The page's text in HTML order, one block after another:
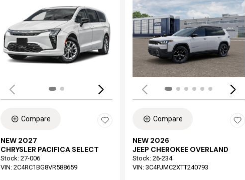
Loading... Loading...
Compare
NEW 2027
CHRYSLER PACIFICA SELECT
Stock: 27-006
VIN: 2C4RC1BG8VR588659
Compare
NEW 2026
JEEP CHEROKEE OVERLAND
Stock: 26-234
VIN: 3C4PJMC2XTT240793